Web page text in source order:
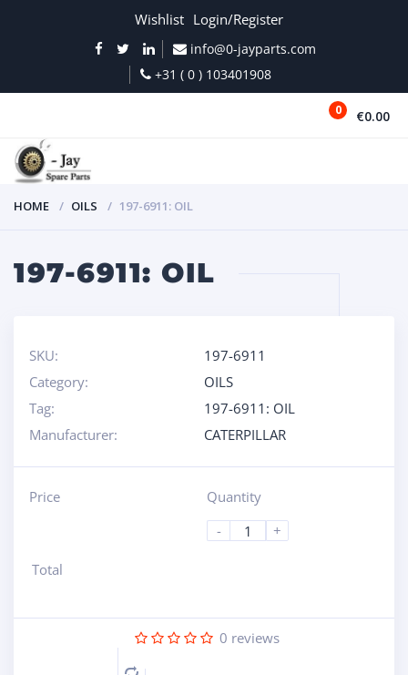
Wishlist Login/Register
info@0-jayparts.com
+31 ( 0 ) 103401908
0 €0.00
HOME OILS 197-6911: OIL
197-6911: OIL
SKU:
197-6911
Category:
OILS
Tag:
197-6911: OIL
Manufacturer:
CATERPILLAR
Price
Quantity
-
+
Total
0 reviews